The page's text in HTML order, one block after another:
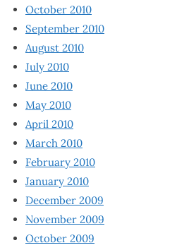
October 2010
September 2010
August 2010
July 2010
June 2010
May 2010
April 2010
March 2010
February 2010
January 2010
December 2009
November 2009
October 2009